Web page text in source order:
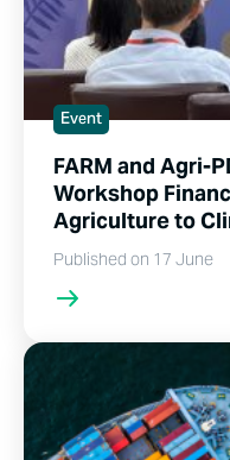
Event
FARM and Agri-
Workshop
Agriculture to
Published on 17 June